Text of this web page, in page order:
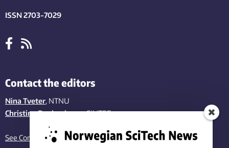
ISSN 2703-7029
Contact the editors
Nina Tveter, NTNU
Christina Benjaminsen, SINTEF
See Contact page